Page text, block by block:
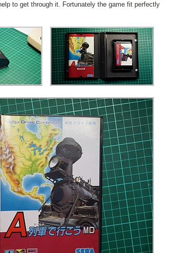
to get through it. Fortunately the game fit perfectly